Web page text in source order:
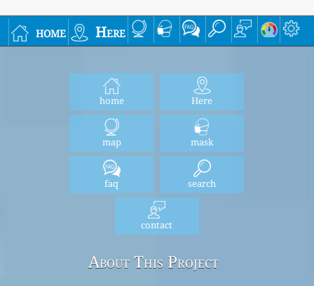
home Here
home Here
map mask
faq search
contact
About This Project